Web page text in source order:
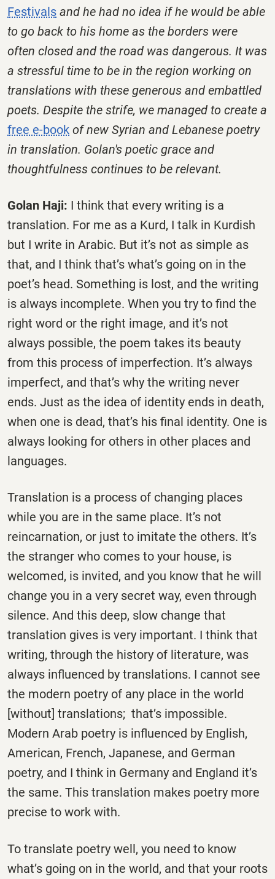
Festivals and he had no idea if he would be able
to go back to his home as the borders were
often closed and the road was dangerous. It was
a stressful time to be in the region working on
translations with these generous and embattled
poets. Despite the strife, we managed to create a
free e-book of new Syrian and Lebanese poetry
in translation. Golan's poetic grace and
thoughtfulness continues to be relevant.
Golan Haji: I think that every writing is a
translation. For me as a Kurd, I talk in Kurdish
but I write in Arabic. But it’s not as simple as
that, and I think that’s what’s going on in the
poet’s head. Something is lost, and the writing
is always incomplete. When you try to find the
right word or the right image, and it’s not
always possible, the poem takes its beauty
from this process of imperfection. It’s always
imperfect, and that’s why the writing never
ends. Just as the idea of identity ends in death,
when one is dead, that’s his final identity. One is
always looking for others in other places and
languages.
Translation is a process of changing places
while you are in the same place. It’s not
reincarnation, or just to imitate the others. It’s
the stranger who comes to your house, is
welcomed, is invited, and you know that he will
change you in a very secret way, even through
silence. And this deep, slow change that
translation gives is very important. I think that
writing, through the history of literature, was
always influenced by translations. I cannot see
the modern poetry of any place in the world
[without] translations; that’s impossible.
Modern Arab poetry is influenced by English,
American, French, Japanese, and German
poetry, and I think in Germany and England it’s
the same. This translation makes poetry more
precise to work with.
To translate poetry well, you need to know
what’s going on in the world, and that your roots